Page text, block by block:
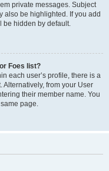
private messages. Subject
also be highlighted. If you add
be hidden by default.
Foes list?
each user’s profile, there is a
Alternatively, from your User
their member name. You
page.